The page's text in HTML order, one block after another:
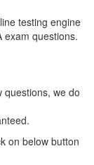
testing engine
exam questions.
questions, we do
on below button